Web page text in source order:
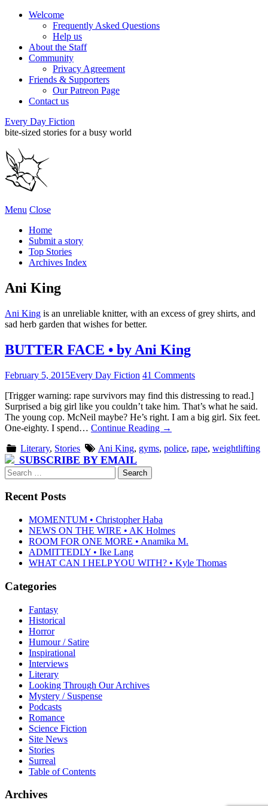
Welcome
Frequently Asked Questions
Help us
About the Staff
Community
Privacy Agreement
Friends & Supporters
Our Patreon Page
Contact us
Every Day Fiction
bite-sized stories for a busy world
Menu Close
Home
Submit a story
Top Stories
Archives Index
Ani King
Ani King is an unreliable knitter, with an excess of grey shirts, and
sad herb garden that wishes for better.
BUTTER FACE • by Ani King
February 5, 2015Every Day Fiction 41 Comments
[Trigger warning: rape survivors may find this distressing to read.]
Surprised a big girl like you couldn’t take him. That’s what he said.
The young cop. McNeil maybe? He’s right. I am a big girl. Six feet.
One-eighty. I spend… Continue Reading →
Literary, Stories Ani King, gyms, police, rape, weightlifting
SUBSCRIBE BY EMAIL
Search
for:
Recent Posts
MOMENTUM • Christopher Haba
NEWS ON THE WIRE • AK Holmes
ROOM FOR ONE MORE • Anamika M.
ADMITTEDLY • Ike Lang
WHAT CAN I HELP YOU WITH? • Kyle Thomas
Categories
Fantasy
Historical
Horror
Humour / Satire
Inspirational
Interviews
Literary
Looking Through Our Archives
Mystery / Suspense
Podcasts
Romance
Science Fiction
Site News
Stories
Surreal
Table of Contents
Archives